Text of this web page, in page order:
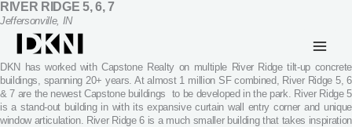
Skip
content
RIVER RIDGE 5, 6, 7
Jeffersonville, IN
DKN has worked with Capstone Realty on multiple River Ridge tilt-up concrete
buildings, spanning 20+ years. At almost 1 million SF combined, River Ridge 5, 6
& 7 are the newest Capstone buildings to be developed in the park. River Ridge 5
is a stand-out building in with its expansive curtain wall entry corner and unique
window articulation. River Ridge 6 is a much smaller building that takes inspiration